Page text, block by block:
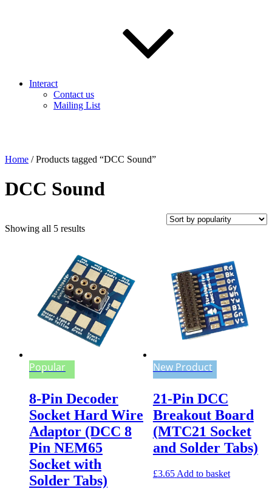
Interact
Contact us
Mailing List
Home / Products tagged “DCC Sound”
DCC Sound
Showing all 5 resultsSorted
Popular
8-Pin Decoder
Socket Hard Wire
Adaptor (DCC 8
Pin NEM65
Socket with
Solder Tabs)
New Product
21-Pin DCC
Breakout Board
(MTC21 Socket
and Solder Tabs)
£3.65 Add to basket